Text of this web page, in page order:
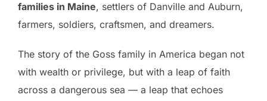
families in Maine, settlers of Danville and Auburn,
farmers, soldiers, craftsmen, and dreamers.
The story of the Goss family in America began not
with wealth or privilege, but with a leap of faith
across a dangerous sea — a leap that echoes